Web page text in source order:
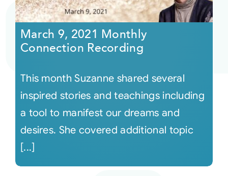
Courses
Audio
Video
Connect
March 9, 2021 Monthly
Connection Recording
This month Suzanne shared several
inspired stories and teachings including
a tool to manifest our dreams and
desires. She covered additional topic
[...]